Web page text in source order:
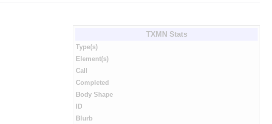
TXMN Stats
Type(s)
Element(s)
Call
Completed
Body Shape
ID
Blurb